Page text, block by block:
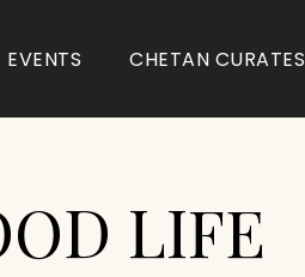
EVENTS CHETAN CURATES
LIFE